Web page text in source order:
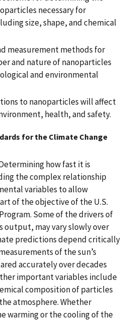
necessary for
size, shape, and chemical
measurement methods for
and nature of nanoparticles
and environmental
to nanoparticles will affect
health, and safety.
for the Climate Change
how fast it is
the complex relationship
variables to allow
of the objective of the U.S.
Some of the drivers of
output, may vary slowly over
predictions depend critically
of the sun’s
accurately over decades
important variables include
composition of particles
atmosphere. Whether
warming or the cooling of the